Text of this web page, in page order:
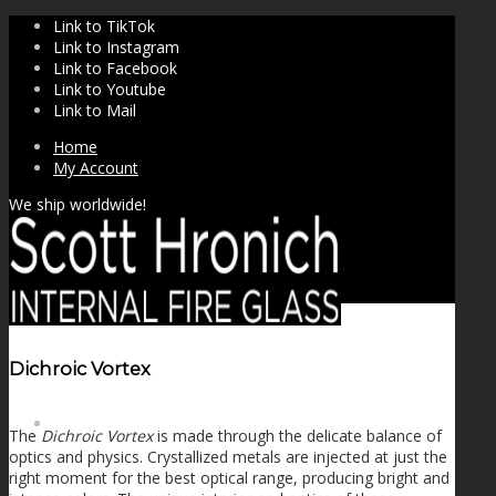
Link to TikTok
Link to Instagram
Link to Facebook
Link to Youtube
Link to Mail
Home
My Account
We ship worldwide!
Dichroic Vortex
The Dichroic Vortexis made through the delicate balance of
optics and physics. Crystallized metals are injected at just the
right moment for the best optical range, producing bright and